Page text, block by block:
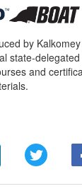
by
state-
and
Twitter